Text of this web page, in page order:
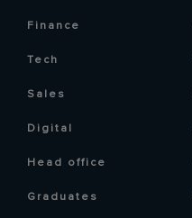
Finance
Tech
Sales
Digital
Head office
Graduates